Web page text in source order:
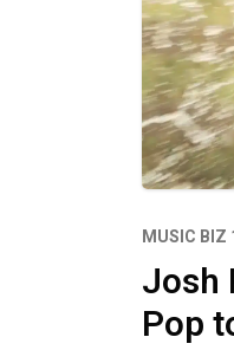
MUSIC BIZ
Josh
Pop